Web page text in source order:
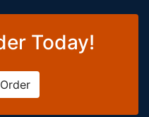
Today!